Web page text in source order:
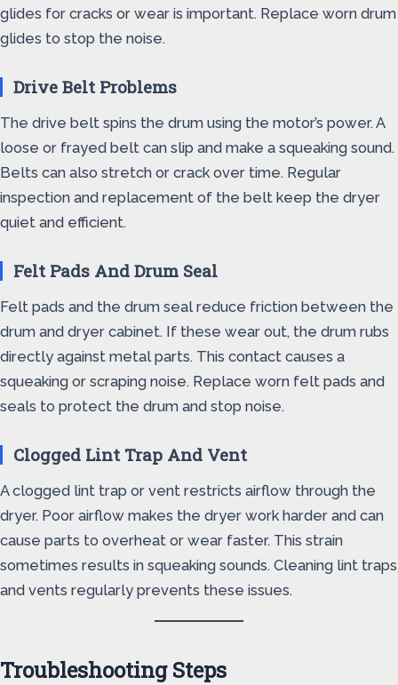
glides for cracks or wear is important. Replace worn drum
glides to stop the noise.
Drive Belt Problems
The drive belt spins the drum using the motor’s power. A
loose or frayed belt can slip and make a squeaking sound.
Belts can also stretch or crack over time. Regular
inspection and replacement of the belt keep the dryer
quiet and efficient.
Felt Pads And Drum Seal
Felt pads and the drum seal reduce friction between the
drum and dryer cabinet. If these wear out, the drum rubs
directly against metal parts. This contact causes a
squeaking or scraping noise. Replace worn felt pads and
seals to protect the drum and stop noise.
Clogged Lint Trap And Vent
A clogged lint trap or vent restricts airflow through the
dryer. Poor airflow makes the dryer work harder and can
cause parts to overheat or wear faster. This strain
sometimes results in squeaking sounds. Cleaning lint traps
and vents regularly prevents these issues.
Troubleshooting Steps